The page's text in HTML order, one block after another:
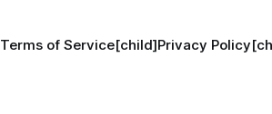
Terms of Service[child]Privacy